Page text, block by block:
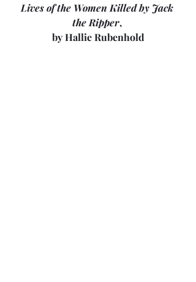
Lives of the Women Killed by Jack
the Ripper,
by Hallie Rubenhold